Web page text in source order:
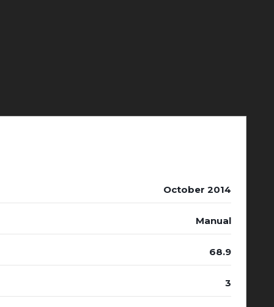
October 2014
Manual
68.9
3